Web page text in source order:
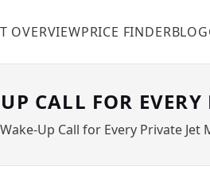
OVERVIEWPRICE FINDERBLOG
CALL FOR EVERY
Up Call for Every Private Jet